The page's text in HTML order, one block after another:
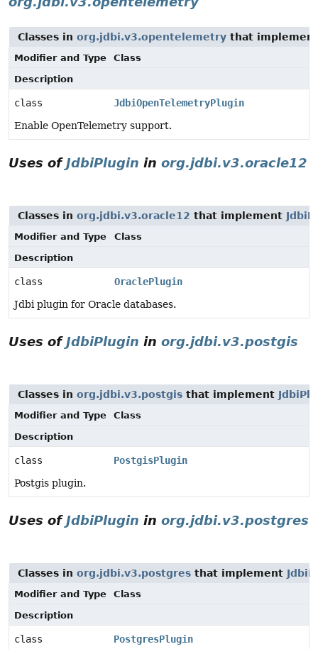
Classes in org.jdbi.v3.opentelemetry that
Modifier and Type
Class
Description
class
JdbiOpenTelemetryPlugin
Enable OpenTelemetry support.
Uses ofJdbiPlugin in org.jdbi.v3.oracle12
Classes in org.jdbi.v3.oracle12 that implement
Modifier and Type
Class
Description
class
OraclePlugin
Jdbi plugin for Oracle databases.
Uses ofJdbiPlugin in org.jdbi.v3.postgis
Classes in org.jdbi.v3.postgis that implement
Modifier and Type
Class
Description
class
PostgisPlugin
Postgis plugin.
Uses ofJdbiPlugin in org.jdbi.v3.postgres
Classes in org.jdbi.v3.postgres that implement
Modifier and Type
Class
Description
class
PostgresPlugin